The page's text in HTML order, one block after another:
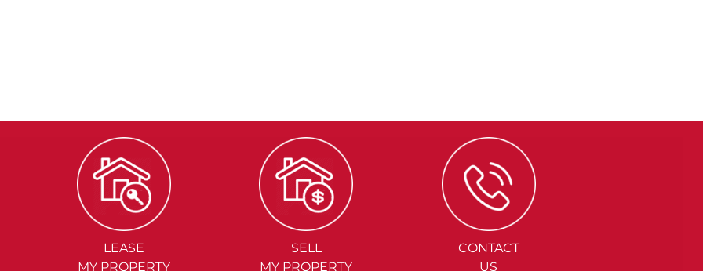
LEASE
MY PROPERTY
SELL
MY PROPERTY
CONTACT
US